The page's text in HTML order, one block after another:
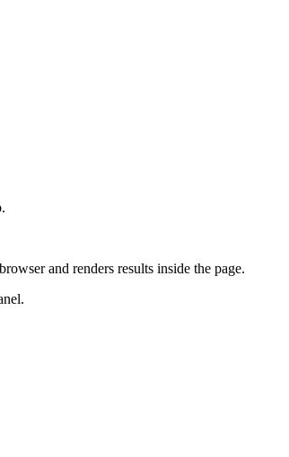
and renders results inside the page.